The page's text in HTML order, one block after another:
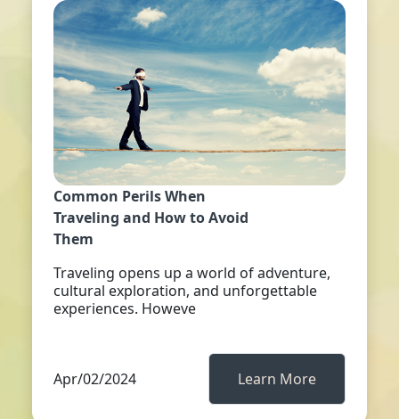
Common Perils When
Traveling and How to Avoid
Them
Traveling opens up a world of adventure,
cultural exploration, and unforgettable
experiences. Howeve
Apr/02/2024 Learn More